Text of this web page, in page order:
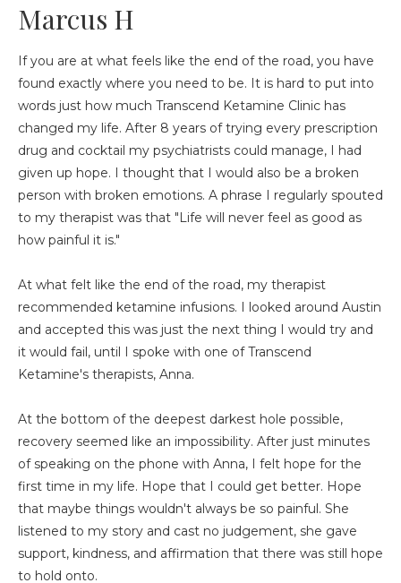
Marcus H
If you are at what feels like the end of the road, you have
found exactly where you need to be. It is hard to put into
words just how much Transcend Ketamine Clinic has
changed my life. After 8 years of trying every prescription
drug and cocktail my psychiatrists could manage, I had
given up hope. I thought that I would also be a broken
person with broken emotions. A phrase I regularly spouted
to my therapist was that "Life will never feel as good as
how painful it is."
At what felt like the end of the road, my therapist
recommended ketamine infusions. I looked around Austin
and accepted this was just the next thing I would try and
it would fail, until I spoke with one of Transcend
Ketamine's therapists, Anna.
At the bottom of the deepest darkest hole possible,
recovery seemed like an impossibility. After just minutes
of speaking on the phone with Anna, I felt hope for the
first time in my life. Hope that I could get better. Hope
that maybe things wouldn't always be so painful. She
listened to my story and cast no judgement, she gave
support, kindness, and affirmation that there was still hope
to hold onto.